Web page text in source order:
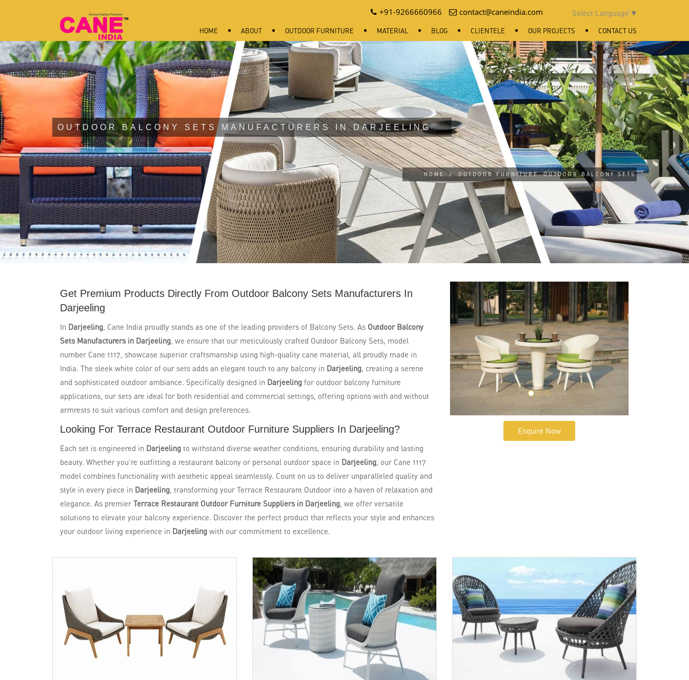
HOME ABOUT OUTDOOR FURNITURE MATERIAL BLOG CLIENTELE OUR PROJECTS CONTACT US
+91-9266660966 contact@caneindia.com Select Language ▼
OUTDOOR BALCONY SETS MANUFACTURERS IN DARJEELING
HOME / OUTDOOR FURNITURE OUTDOOR BALCONY SETS
Get Premium Products Directly From Outdoor Balcony Sets Manufacturers In
Darjeeling
In Darjeeling, Cane India proudly stands as one of the leading providers of Balcony Sets. As Outdoor Balcony
Sets Manufacturers in Darjeeling, we ensure that our meticulously crafted Outdoor Balcony Sets, model
number Cane 1117, showcase superior craftsmanship using high-quality cane material, all proudly made in
India. The sleek white color of our sets adds an elegant touch to any balcony in Darjeeling, creating a serene
and sophisticated outdoor ambiance. Specifically designed in Darjeeling for outdoor balcony furniture
applications, our sets are ideal for both residential and commercial settings, offering options with and without
armrests to suit various comfort and design preferences.
Looking For Terrace Restaurant Outdoor Furniture Suppliers In Darjeeling?
Each set is engineered in Darjeeling to withstand diverse weather conditions, ensuring durability and lasting
beauty. Whether you're outfitting a restaurant balcony or personal outdoor space in Darjeeling, our Cane 1117
model combines functionality with aesthetic appeal seamlessly. Count on us to deliver unparalleled quality and
style in every piece in Darjeeling, transforming your Terrace Restaurant Outdoor into a haven of relaxation and
elegance. As premier Terrace Restaurant Outdoor Furniture Suppliers in Darjeeling, we offer versatile
solutions to elevate your balcony experience. Discover the perfect product that reflects your style and enhances
your outdoor living experience in Darjeeling with our commitment to excellence.
Enquire Now